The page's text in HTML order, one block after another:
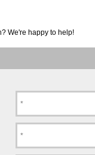
We're happy to help!